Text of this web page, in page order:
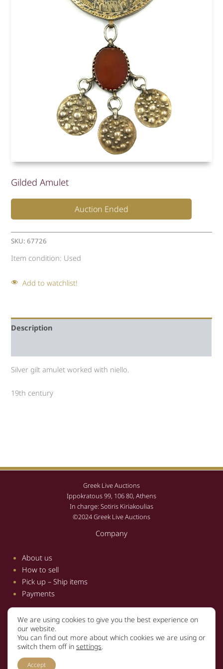
Gilded Amulet
Auction Ended
SKU:67726
Item condition: Used
Add to watchlist!
Description
Silver gilt amulet worked with niello.
19th century
Greek Live Auctions
Ippokratous 99, 106 80, Athens
In charge: Sotiris Kiriakoulias
©2024 Greek Live Auctions
Company
About us
How to sell
Pick up – Ship items
Payments
Information
Terms and conditions
Privacy policy
We are using cookies to give you the best experience on
our website.
You can find out more about which cookies we are using or
switch them off in settings.
Accept